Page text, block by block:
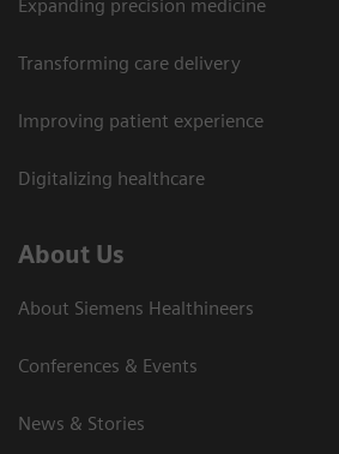
Expanding precision medicine
Transforming care delivery
Improving patient experience
Digitalizing healthcare
About Us
About Siemens Healthineers
Conferences & Events
News & Stories